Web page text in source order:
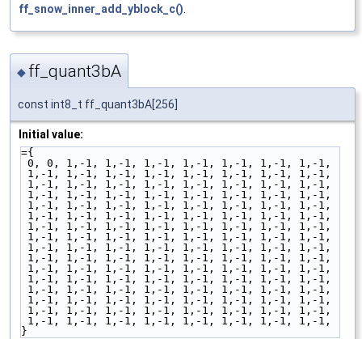
ff_snow_inner_add_yblock_c()
◆ ff_quant3bA
const int8_t ff_quant3bA[256]
Initial value:
={
0, 0, 1,-1, 1,-1, 1,-1, 1,-1, 1,-1, 1,-1, 1,-1,
1,-1, 1,-1, 1,-1, 1,-1, 1,-1, 1,-1, 1,-1, 1,-1,
1,-1, 1,-1, 1,-1, 1,-1, 1,-1, 1,-1, 1,-1, 1,-1,
1,-1, 1,-1, 1,-1, 1,-1, 1,-1, 1,-1, 1,-1, 1,-1,
1,-1, 1,-1, 1,-1, 1,-1, 1,-1, 1,-1, 1,-1, 1,-1,
1,-1, 1,-1, 1,-1, 1,-1, 1,-1, 1,-1, 1,-1, 1,-1,
1,-1, 1,-1, 1,-1, 1,-1, 1,-1, 1,-1, 1,-1, 1,-1,
1,-1, 1,-1, 1,-1, 1,-1, 1,-1, 1,-1, 1,-1, 1,-1,
1,-1, 1,-1, 1,-1, 1,-1, 1,-1, 1,-1, 1,-1, 1,-1,
1,-1, 1,-1, 1,-1, 1,-1, 1,-1, 1,-1, 1,-1, 1,-1,
1,-1, 1,-1, 1,-1, 1,-1, 1,-1, 1,-1, 1,-1, 1,-1,
1,-1, 1,-1, 1,-1, 1,-1, 1,-1, 1,-1, 1,-1, 1,-1,
1,-1, 1,-1, 1,-1, 1,-1, 1,-1, 1,-1, 1,-1, 1,-1,
1,-1, 1,-1, 1,-1, 1,-1, 1,-1, 1,-1, 1,-1, 1,-1,
1,-1, 1,-1, 1,-1, 1,-1, 1,-1, 1,-1, 1,-1, 1,-1,
1,-1, 1,-1, 1,-1, 1,-1, 1,-1, 1,-1, 1,-1, 1,-1,
}